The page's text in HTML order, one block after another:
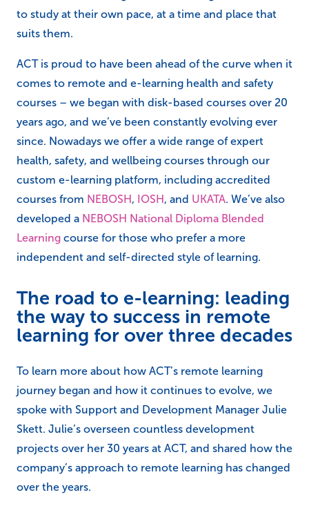
to study at their own pace, at a time and place that
suits them.
ACT is proud to have been ahead of the curve when it
comes to remote and e-learning health and safety
courses – we began with disk-based courses over 20
years ago, and we’ve been constantly evolving ever
since. Nowadays we offer a wide range of expert
health, safety, and wellbeing courses through our
custom e-learning platform, including accredited
courses from NEBOSH , IOSH , and UKATA. We’ve also
developed a NEBOSH National Diploma Blended
Learning course for those who prefer a more
independent and self-directed style of learning.
The road to e-learning: leading
the way to success in remote
learning for over three decades
To learn more about how ACT’s remote learning
journey began and how it continues to evolve, we
spoke with Support and Development Manager Julie
Skett. Julie’s overseen countless development
projects over her 30 years at ACT, and shared how the
company’s approach to remote learning has changed
over the years.